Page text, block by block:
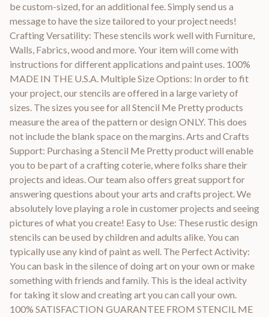
be custom-sized, for an additional fee. Simply send us a
message to have the size tailored to your project needs!
Crafting Versatility: These stencils work well with Furniture,
Walls, Fabrics, wood and more. Your item will come with
instructions for different applications and paint uses. 100%
MADE IN THE U.S.A. Multiple Size Options: In order to fit
your project, our stencils are offered in a large variety of
sizes. The sizes you see for all Stencil Me Pretty products
measure the area of the pattern or design ONLY. This does
not include the blank space on the margins. Arts and Crafts
Support: Purchasing a Stencil Me Pretty product will enable
you to be part of a crafting coterie, where folks share their
projects and ideas. Our team also offers great support for
answering questions about your arts and crafts project. We
absolutely love playing a role in customer projects and seeing
pictures of what you create! Easy to Use: These rustic design
stencils can be used by children and adults alike. You can
typically use any kind of paint as well. The Perfect Activity:
You can bask in the silence of doing art on your own or make
something with friends and family. This is the ideal activity
for taking it slow and creating art you can call your own.
100% SATISFACTION GUARANTEE FROM STENCIL ME